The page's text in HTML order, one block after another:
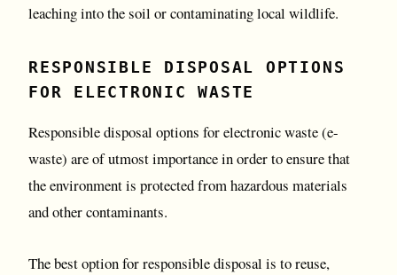
leaching into the soil or contaminating local wildlife.
RESPONSIBLE DISPOSAL OPTIONS
FOR ELECTRONIC WASTE
Responsible disposal options for electronic waste (e-
waste) are of utmost importance in order to ensure that
the environment is protected from hazardous materials
and other contaminants.
The best option for responsible disposal is to reuse,